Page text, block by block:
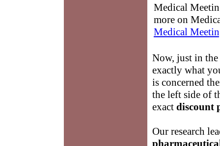
Medical
more on
Medical
Now, just in
exactly what
is concerned
the left side of
exact discount
Our research